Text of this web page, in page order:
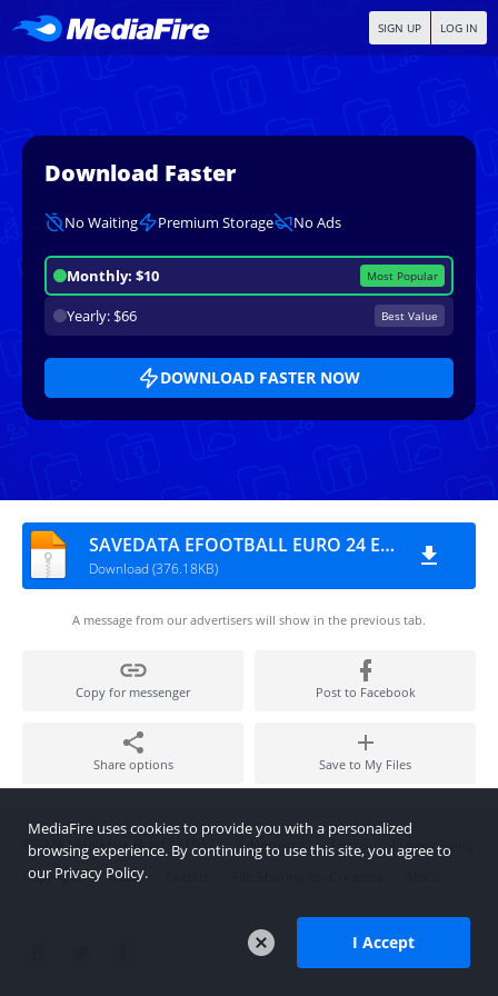
SIGN UP LOG IN
SAVEDATA EFOOTBALL EURO 24 EDITION
Download (376.18KB)
A message from our advertisers will show in the previous tab.
Copy for messenger Post to Facebook
Share options Save to My Files
Download Faster
No Waiting Premium Storage No Ads
Monthly: $10 Most Popular
Yearly: $66 Best Value
DOWNLOAD FASTER NOW
©2026 MediaFireBuild 121967 Advertising Terms
Privacy Policy
Copyright
Abuse
MediaFire uses cookies to provide you with a personalized
browsing experience. By continuing to use this site, you agree to
our Privacy Policy.
I Accept